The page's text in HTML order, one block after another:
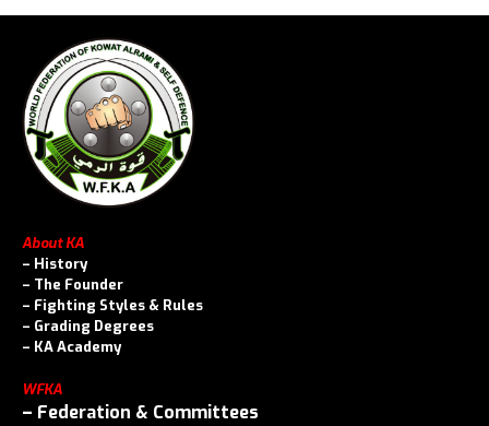
About KA
– History
– The Founder
– Fighting Styles & Rules
– Grading Degrees
– KA Academy
WFKA
– Federation & Committees